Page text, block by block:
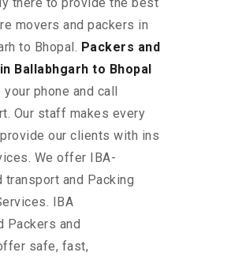
there to provide the best
movers and packers in
to Bhopal. Packers and
Ballabhgarh to Bhopal
phone and call
Our staff makes every
our clients with ins
We offer IBA-
transport and Packing
IBA
Packers and
safe, fast,